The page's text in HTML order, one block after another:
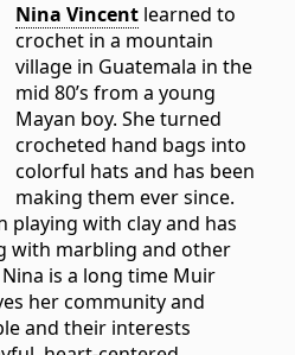
Nina Vincent learned to
crochet in a mountain
village in Guatemala in the
mid 80’s from a young
Mayan boy. She turned
crocheted hand bags into
colorful hats and has been
making them ever since.
playing with clay and has
with marbling and other
is a long time Muir
her community and
and their interests